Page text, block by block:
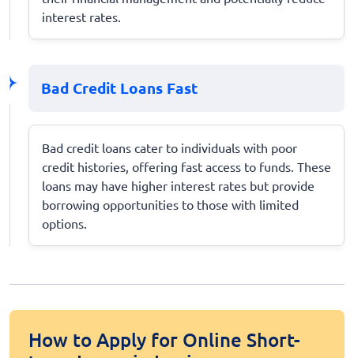
interest rates.
Bad Credit Loans Fast
Bad credit loans cater to individuals with poor
credit histories, offering fast access to funds. These
loans may have higher interest rates but provide
borrowing opportunities to those with limited
options.
How to Apply for Online Short-